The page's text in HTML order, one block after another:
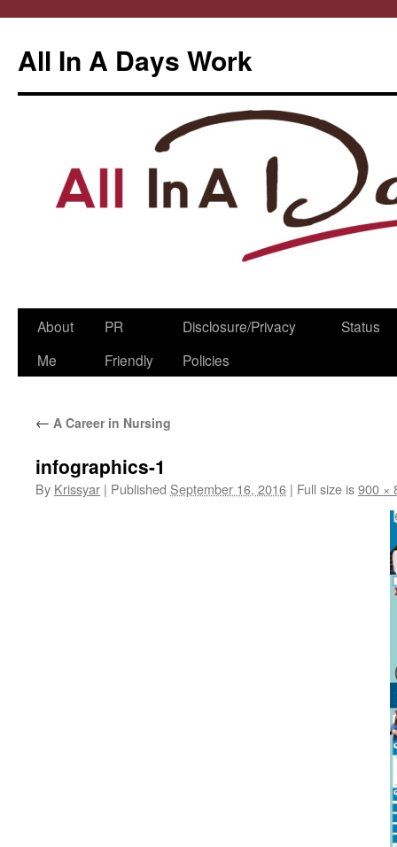
All In A Days Work
Skip
About
Me
PR
Friendly
Disclosure/Privacy
Policies
Status
← A Career in Nursing
infographics-1
By Krissyar | Published September 16, 2016 | Full size is900 ×